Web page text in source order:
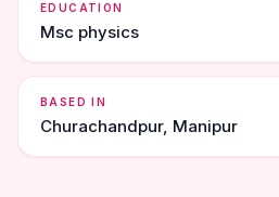
EDUCATION
Msc physics
BASED IN
Churachandpur, Manipur